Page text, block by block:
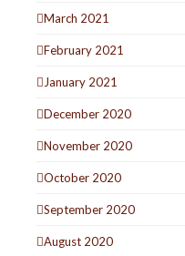
March 2021
February 2021
January 2021
December 2020
November 2020
October 2020
September 2020
August 2020